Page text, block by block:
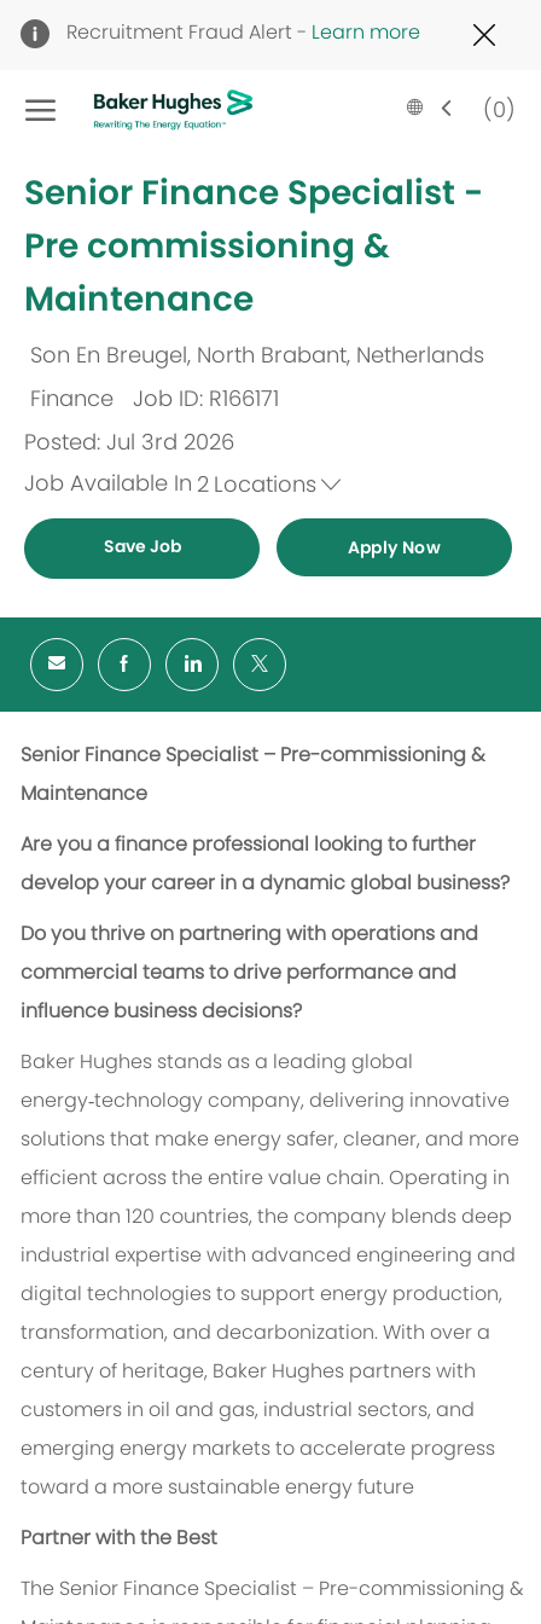
Recruitment Fraud Alert - Learn more
Skip to main content
Language
selected
English(0)
Senior Finance Specialist -
Pre commissioning &
Maintenance
Son En Breugel, North Brabant, Netherlands
Finance
Job ID: R166171
Posted: Jul 3rd 2026
Job Available In 2 Locations
Save Job Apply Now
Senior Finance Specialist – Pre-commissioning &
Maintenance
Are you a finance professional looking to further
develop your career in a dynamic global business?
Do you thrive on partnering with operations and
commercial teams to drive performance and
influence business decisions?
Baker Hughes stands as a leading global
energy‑technology company, delivering innovative
solutions that make energy safer, cleaner, and more
efficient across the entire value chain. Operating in
more than 120 countries, the company blends deep
industrial expertise with advanced engineering and
digital technologies to support energy production,
transformation, and decarbonization. With over a
century of heritage, Baker Hughes partners with
customers in oil and gas, industrial sectors, and
emerging energy markets to accelerate progress
toward a more sustainable energy future
Partner with the Best
The Senior Finance Specialist – Pre-commissioning &